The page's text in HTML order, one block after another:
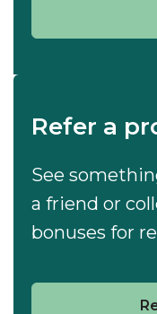
Refer a
See
a friend or
bonuses for